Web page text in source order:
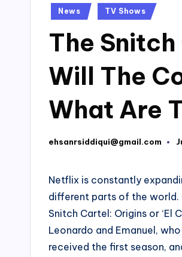
Posted
News TV Shows
The
Will The
What Are
Posted
ehsanrsiddiqui@gmail.com
Netflix is constantly
different parts of the world.
Snitch Cartel: Origins or ‘El
Leonardo and Emanuel,
received the first season,